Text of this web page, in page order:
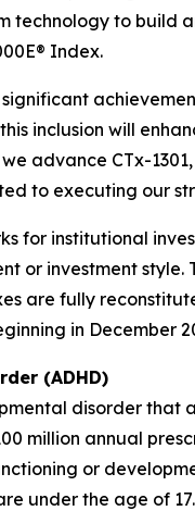
technology to
Index.
inclusion will
advance CTx-
to executing our
for institutional
or investment
are fully
in December
(ADHD)
disorder
million annual
or
under the age of 17.